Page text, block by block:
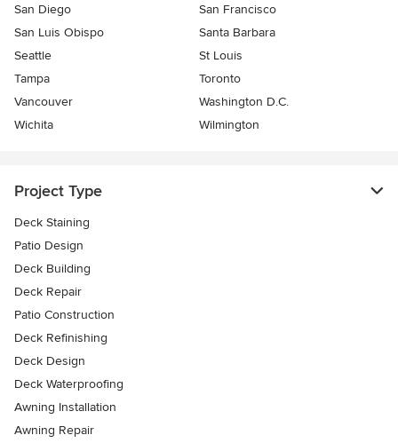
San Diego
San Francisco
San Luis Obispo
Santa Barbara
Seattle
St Louis
Tampa
Toronto
Vancouver
Washington D.C.
Wichita
Wilmington
Project Type
Deck Staining
Patio Design
Deck Building
Deck Repair
Patio Construction
Deck Refinishing
Deck Design
Deck Waterproofing
Awning Installation
Awning Repair